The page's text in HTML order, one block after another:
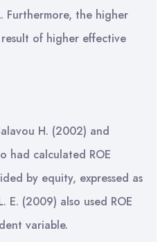
Furthermore, the higher
of higher effective
H. (2002) and
had calculated ROE
by equity, expressed as
E. (2009) also used ROE
variable.